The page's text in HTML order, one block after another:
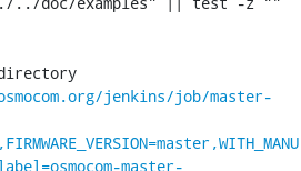
jenkins/job/master-
master-